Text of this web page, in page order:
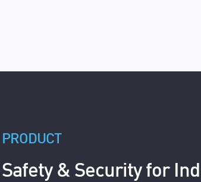
PRODUCT
Safety & Security for